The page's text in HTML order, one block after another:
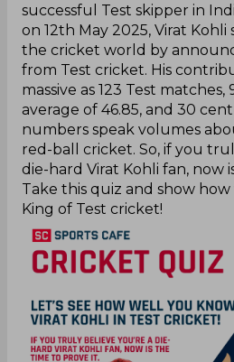
successful Test skipper in
on 12th May 2025, Virat Kohli
the cricket world by
from Test cricket. His
massive as 123 Test matches,
average of 46.85, and 30
numbers speak volumes
red-ball cricket. So, if you
die-hard Virat Kohli fan, now
Take this quiz and show
King of Test cricket!